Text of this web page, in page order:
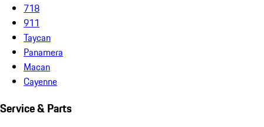
718
911
Taycan
Panamera
Macan
Cayenne
Service & Parts